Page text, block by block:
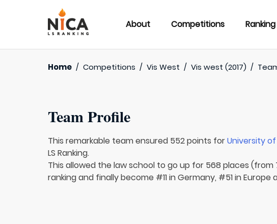
About Competitions Ranking
Home / Competitions / Vis West / Vis west (2017) /
Team Profile
This remarkable team ensured 552 points forUniversity
LS Ranking.
This allowed the law school to go up for 568 places (from
ranking and finally become #11 in Germany, #51 in Europe